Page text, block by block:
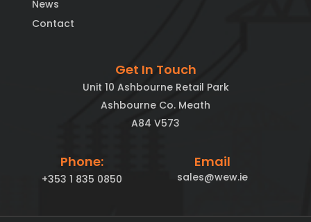
News
Contact
Get In Touch
Unit 10 Ashbourne Retail Park
Ashbourne Co. Meath
A84 V573
Phone:
+353 1 835 0850
Email
sales@wew.ie